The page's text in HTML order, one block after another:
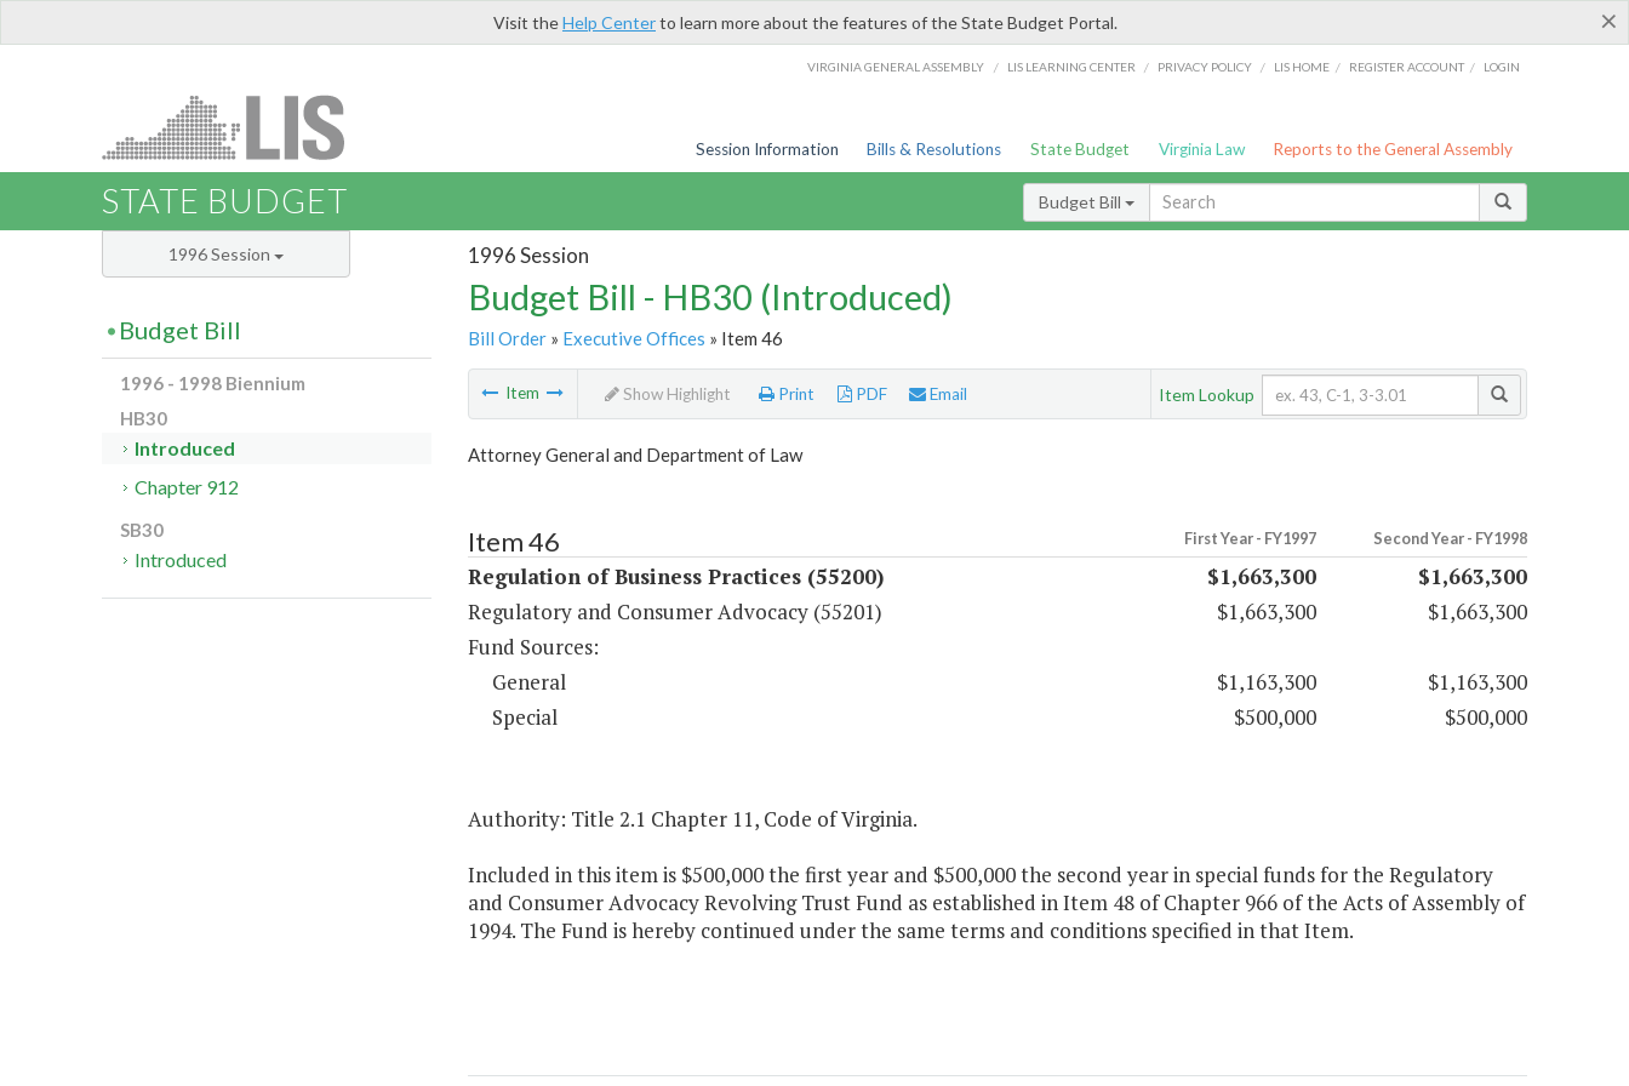
×
Visit theHelp Centerto learn more about the features of the State Budget Portal.
VIRGINIA GENERAL ASSEMBLY / LIS LEARNING CENTER / PRIVACY POLICY / LIS HOME / REGISTER ACCOUNT / LOGIN
Session Information Bills & Resolutions State Budget Virginia Law Reports to the General Assembly
STATE BUDGET Budget Bill
1996 Session
Budget Bill - HB30 (Introduced)
Bill Order» Executive Offices » Item 46
Item Show Highlight Print PDF Email Item Lookup
Attorney General and Department of Law
Item 46 First Year - FY1997 Second Year - FY1998
Regulation of Business Practices (55200) $1,663,300
$1,663,300
Regulatory and Consumer Advocacy (55201)
$1,663,300
$1,663,300
Fund Sources:
General
$1,163,300
$1,163,300
Special
$500,000 $500,000
Authority: Title 2.1 Chapter 11, Code of Virginia.
Included in this item is $500,000 the first year and $500,000 the second year in special funds for the Regulatory
and Consumer Advocacy Revolving Trust Fund as established in Item 48 of Chapter 966 of the Acts of Assembly of
1994. The Fund is hereby continued under the same terms and conditions specified in that Item.
1996 Session
Budget Bill
1996 - 1998 Biennium
HB30
Introduced
Chapter 912
SB30
Introduced